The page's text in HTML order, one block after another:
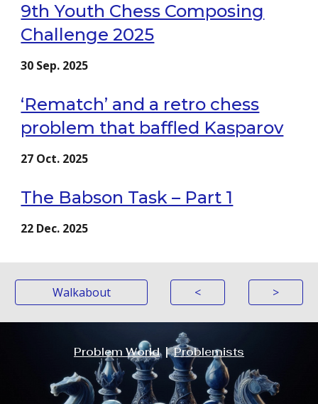
9th Youth Chess Composing
Challenge 2025
30 Sep. 2025
‘Rematch’ and a retro chess
problem that baffled Kasparov
27 Oct. 2025
The Babson Task – Part 1
22 Dec. 2025
Walkabout < >
Problem World|Problemists